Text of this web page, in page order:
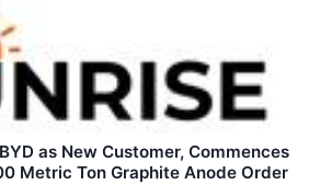
as New Customer, Commences
Metric Ton Graphite Anode Order